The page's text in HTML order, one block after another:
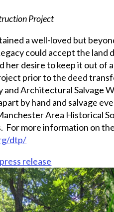
Project
a well-loved but
could accept the land
her desire to keep it out of
prior to the deed
and Architectural Salvage
by hand and salvage
Area Historical
For more information on
dtp/
release